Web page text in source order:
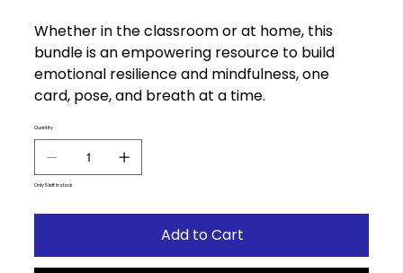
Whether in the classroom or at home, this
bundle is an empowering resource to build
emotional resilience and mindfulness, one
card, pose, and breath at a time.
Quantity
Only 5 left in stock
Add to Cart